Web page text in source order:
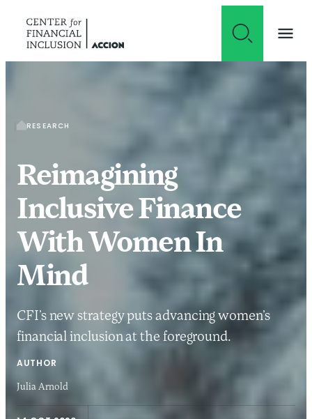
RESEARCH
Reimagining
Inclusive Finance
With Women In
Mind
CFI’s new strategy puts advancing women’s
financial inclusion at the foreground.
AUTHOR
Julia Arnold